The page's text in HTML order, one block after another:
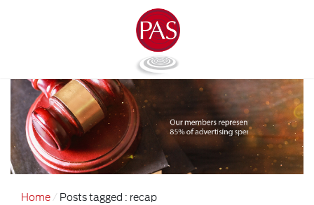
Home Posts tagged : recap